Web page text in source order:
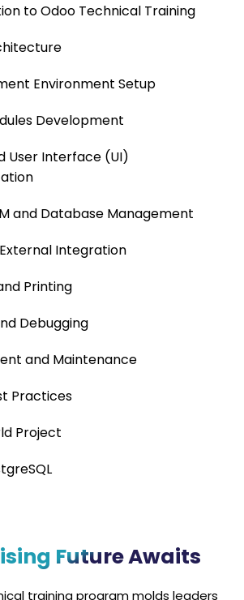
to Odoo Technical Training
Environment Setup
Development
User Interface (UI)
and Database Management
Integration
Printing
Debugging
and Maintenance
Practices
Project
Future Awaits
training program molds leaders